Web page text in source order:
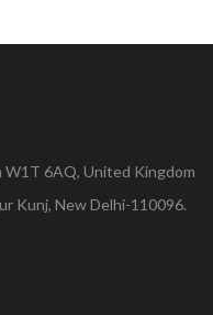
W1T 6AQ, United Kingdom
Kunj, New Delhi-110096.